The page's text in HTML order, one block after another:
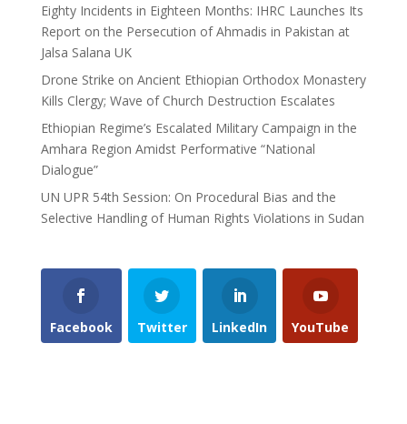
Eighty Incidents in Eighteen Months: IHRC Launches Its
Report on the Persecution of Ahmadis in Pakistan at
Jalsa Salana UK
Drone Strike on Ancient Ethiopian Orthodox Monastery
Kills Clergy; Wave of Church Destruction Escalates
Ethiopian Regime’s Escalated Military Campaign in the
Amhara Region Amidst Performative “National
Dialogue”
UN UPR 54th Session: On Procedural Bias and the
Selective Handling of Human Rights Violations in Sudan
Facebook Twitter LinkedIn YouTube